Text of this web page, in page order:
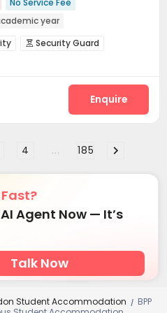
No Service Fee
year
Near Chinese Supermarket
 Security Guard
Dining Hall
Free Printing
Room Package Locker
Enquire
4 ... 185
Agent Now — It’s
Talk Now
Student Accommodation / BPP